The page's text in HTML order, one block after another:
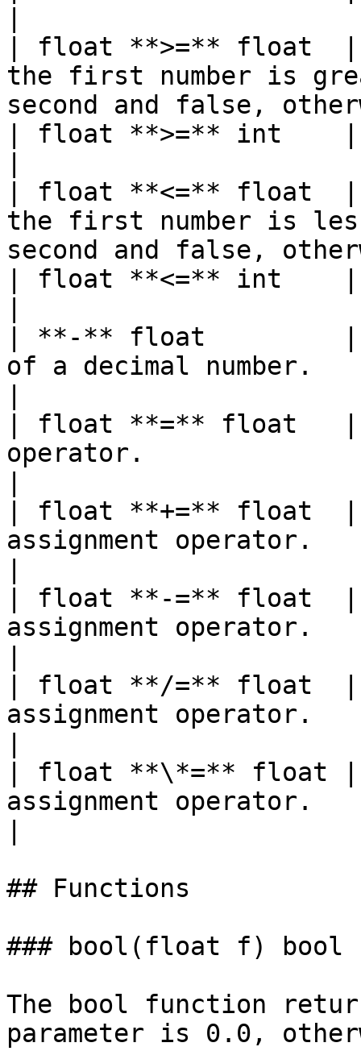
| float **>=** float
the first number is
second and false,
| float **>=** int
| float **<=** float
the first number is
second and false,
| float **<=** int
| **-** float         |
of a decimal number.
| float **=** float   |
operator.
| float **+=** float  |
assignment operator.
| float **-=** float  |
assignment operator.
| float **/=** float  |
assignment operator.
| float **\*=** float
assignment operator.
## Functions
### bool(float f) bool
The bool function
parameter is 0.0,